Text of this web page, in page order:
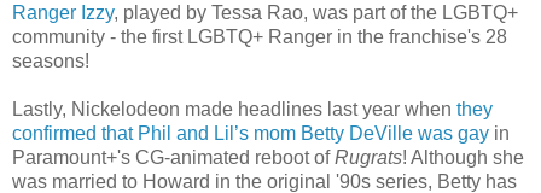
Ranger Izzy, played by Tessa Rao, was part of the LGBTQ+
community - the first LGBTQ+ Ranger in the franchise's 28
seasons!
Lastly, Nickelodeon made headlines last year when they
confirmed that Phil and Lil’s mom Betty DeVille was gay in
Paramount+'s CG-animated reboot ofRugrats! Although she
was married to Howard in the original '90s series, Betty has